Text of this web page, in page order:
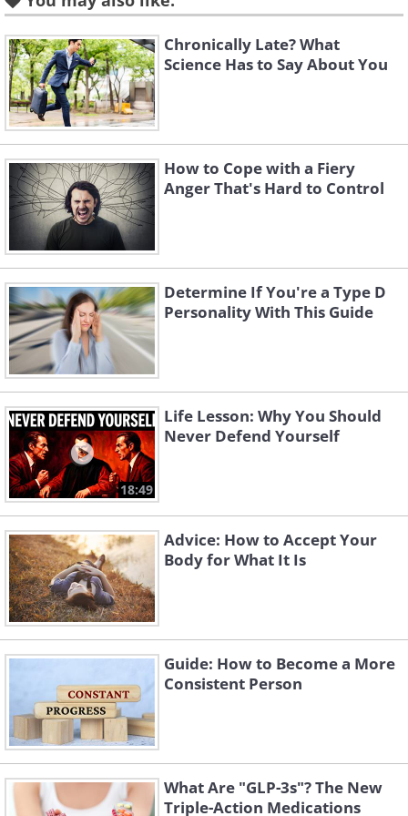
The enneagram is promoted as a self-
development method that benefits your
personal relationships. For instance,
understanding your friends’
personalities will give you a better
indication of what to talk about with
them.
It is a well-received spiritual tool
because it promotes a deeper
understanding of the self, lifting you to a
higher state of being. Furthermore, it’s
also popular with organizations due to
its ability to encourage healthy
workplace relationships.
The Nine Enneagram
Personality Types
Chronically Late? What
Science Has to Say About You
How to Cope with a Fiery
Anger That's Hard to Control
Determine If You're a Type D
Personality With This Guide
18:49
Life Lesson: Why You Should
Never Defend Yourself
Advice: How to Accept Your
Body for What It Is
Guide: How to Become a More
Consistent Person
What Are "GLP-3s"? The New
Triple-Action Medications